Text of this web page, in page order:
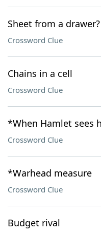
Sheet from a drawer?
Crossword Clue
Chains in a cell
Crossword Clue
*When Hamlet sees
Crossword Clue
*Warhead measure
Crossword Clue
Budget rival